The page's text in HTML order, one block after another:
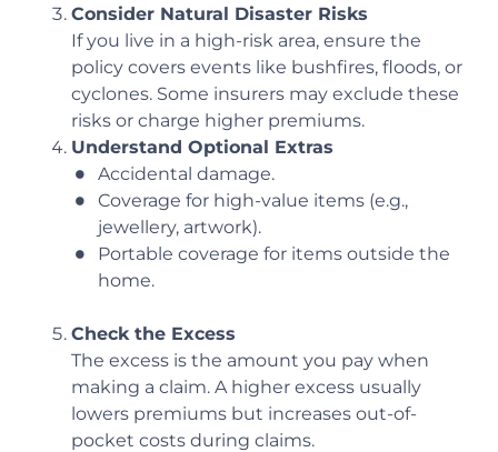
Consider Natural Disaster Risks
If you live in a high-risk area, ensure the
policy covers events like bushfires, floods, or
cyclones. Some insurers may exclude these
risks or charge higher premiums.
Understand Optional Extras
Accidental damage.
Coverage for high-value items (e.g.,
jewellery, artwork).
Portable coverage for items outside the
home.
Check the Excess
The excess is the amount you pay when
making a claim. A higher excess usually
lowers premiums but increases out-of-
pocket costs during claims.